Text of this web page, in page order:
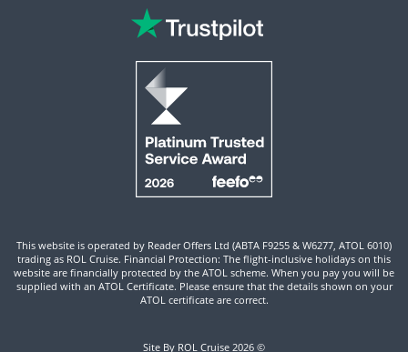
This website is operated by Reader Offers Ltd (ABTA F9255 & W6277, ATOL 6010)
trading as ROL Cruise. Financial Protection: The flight-inclusive holidays on this
website are financially protected by the ATOL scheme. When you pay you will be
supplied with an ATOL Certificate. Please ensure that the details shown on your
ATOL certificate are correct.
Site By ROL Cruise 2026 ©